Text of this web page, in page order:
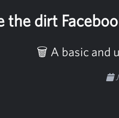
the dirt
🗑️ A basic and